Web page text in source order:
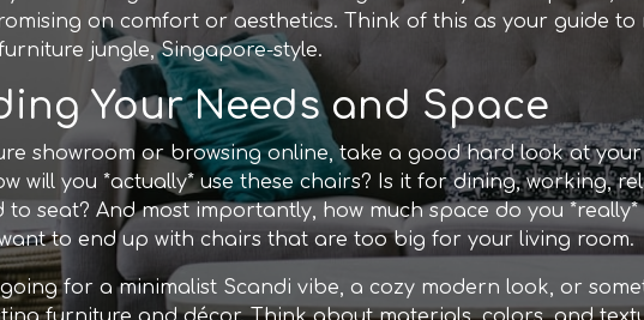
on comfort or aesthetics. Think of this as your guide to
jungle, Singapore-style.
Your Needs and Space
showroom or browsing online, take a good hard look at
will you *actually* use these chairs? Is it for dining, working,
seat? And most importantly, how much space do you *really*
to end up with chairs that are too big for your living room.
for a minimalist Scandi vibe, a cozy modern look, or